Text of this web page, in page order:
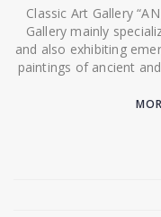
Classic Art Gallery
Gallery mainly
and also exhibiting
paintings of ancient